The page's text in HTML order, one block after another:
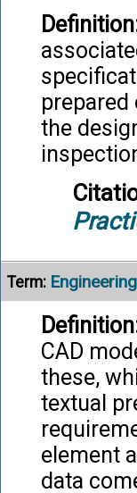
prepared
the
Term:
CAD
these,
textual
element
data